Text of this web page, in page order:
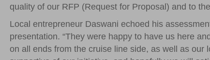
quality of our RFP (Request for Proposal) and to
Local entrepreneur Daswani echoed his
presentation. “They were happy to have us here
on all ends from the cruise line side, as well as our